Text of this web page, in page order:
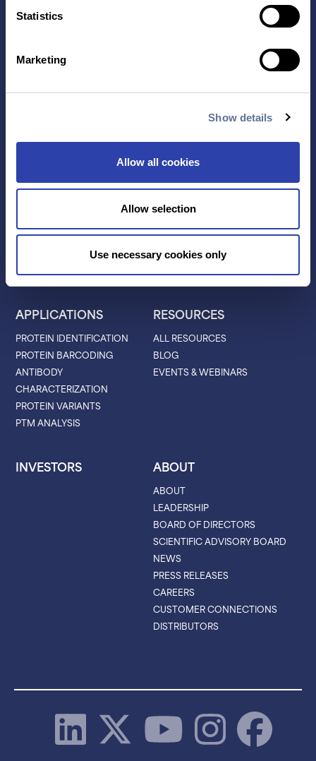
Statistics
Marketing
Show details
Allow all cookies
Allow selection
Use necessary cookies only
Contact Us
TECHNOLOGY PRODUCTS
SEQUENCING
LIBRARY PREP
APPLICATIONS
PROTEIN IDENTIFICATION
PROTEIN BARCODING
ANTIBODY
CHARACTERIZATION
PROTEIN VARIANTS
PTM ANALYSIS
RESOURCES
ALL RESOURCES
BLOG
EVENTS & WEBINARS
INVESTORS ABOUT
ABOUT
LEADERSHIP
BOARD OF DIRECTORS
SCIENTIFIC ADVISORY BOARD
NEWS
PRESS RELEASES
CAREERS
CUSTOMER CONNECTIONS
DISTRIBUTORS